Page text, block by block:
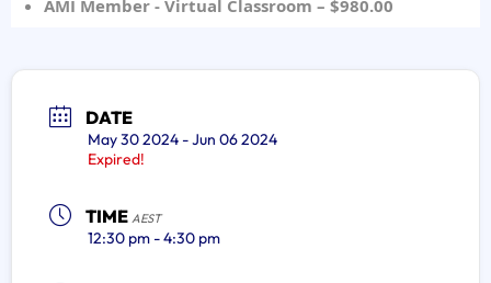
DATE
May 30 2024 - Jun 06 2024
Expired!
TIME AEST
12:30 pm - 4:30 pm